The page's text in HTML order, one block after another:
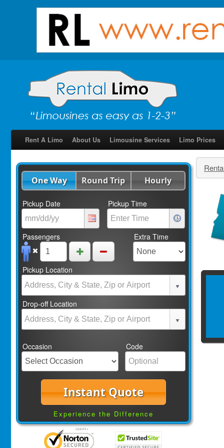
Rent A Limo About Us Limousine Services Limo Prices
One Way Round Trip Hourly
Pickup Date Pickup Time
Passengers Extra Time
Pickup Location
Drop-off Location
Occasion Code
Instant Quote
Experience the Difference